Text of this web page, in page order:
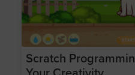
Scratch